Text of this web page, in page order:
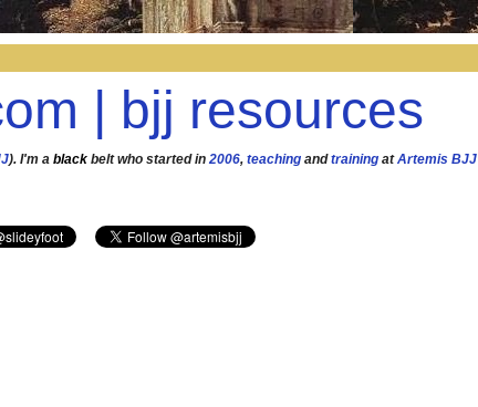
| bjj resources
). I'm a black belt who started in 2006, teaching andtraining atArtemis BJJ